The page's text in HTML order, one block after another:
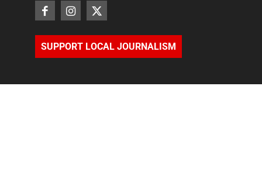
SUPPORT LOCAL JOURNALISM